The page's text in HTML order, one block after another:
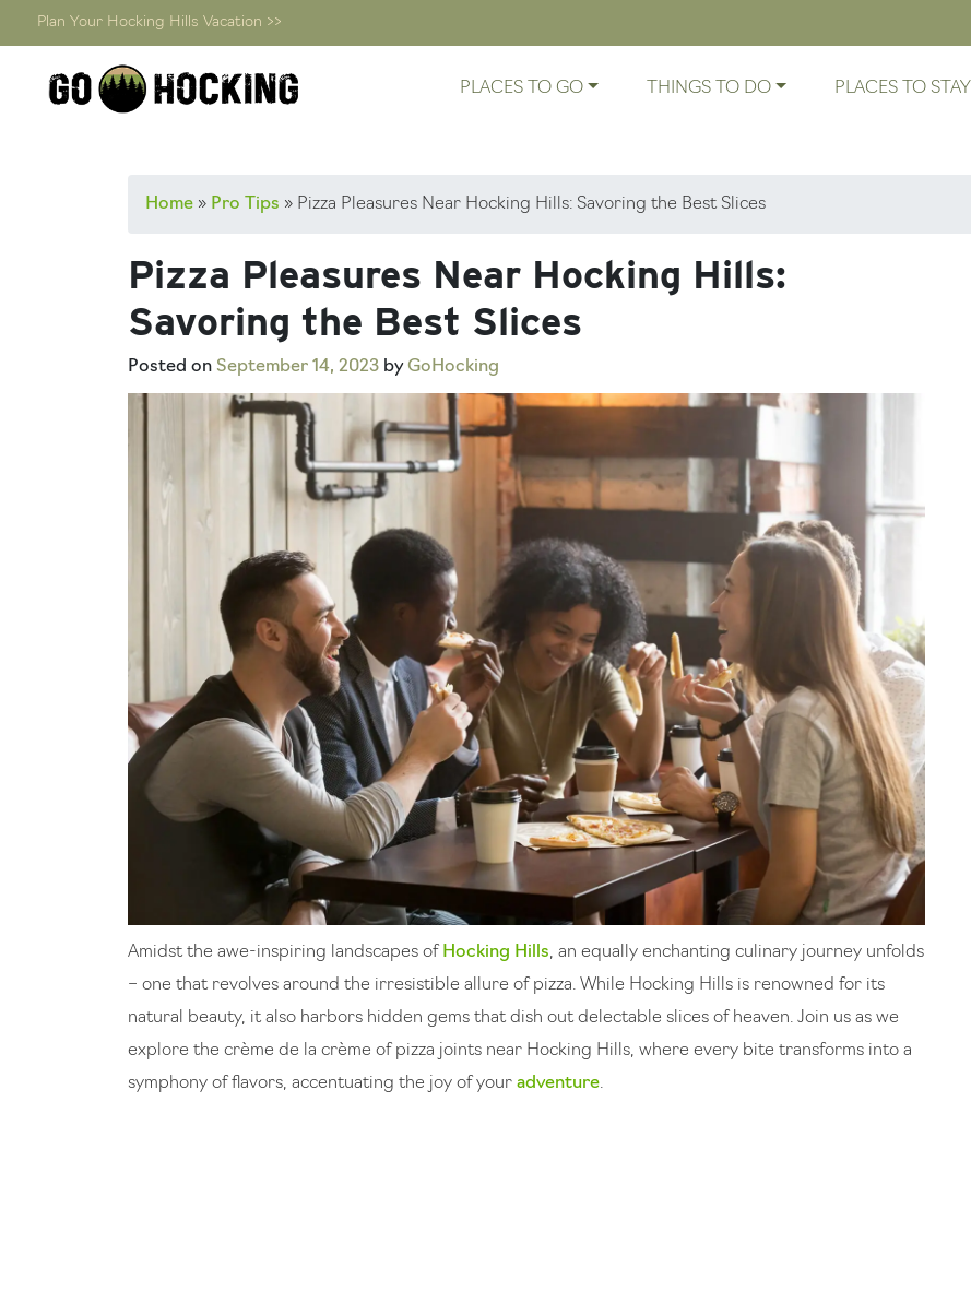
Plan Your Hocking Hills Vacation >>
PLACES TO GO THINGS TO DO PLACES TO STAY
Home » Pro Tips » Pizza Pleasures Near Hocking Hills: Savoring the Best Slices
Pizza Pleasures Near Hocking Hills:
Savoring the Best Slices
Posted on September 14, 2023 byGoHocking
Amidst the awe-inspiring landscapes of Hocking Hills, an equally enchanting culinary journey unfolds
– one that revolves around the irresistible allure of pizza. While Hocking Hills is renowned for its
natural beauty, it also harbors hidden gems that dish out delectable slices of heaven. Join us as we
explore the crème de la crème of pizza joints near Hocking Hills, where every bite transforms into a
symphony of flavors, accentuating the joy of your adventure.